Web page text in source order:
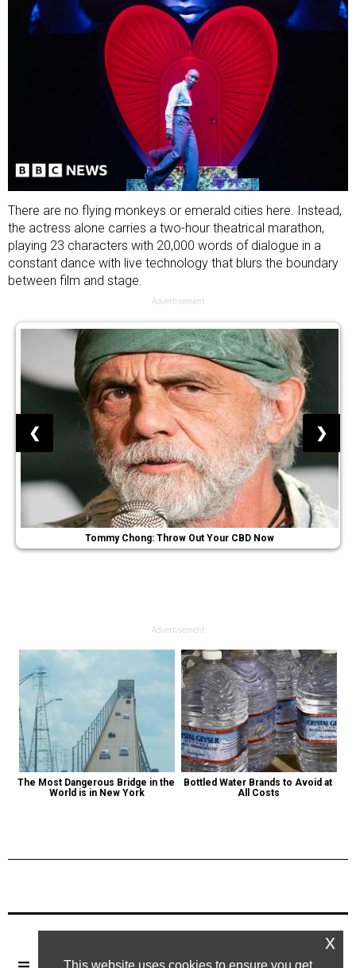
There are no flying monkeys or emerald cities here. Instead,
the actress alone carries a two-hour theatrical marathon,
playing 23 characters with 20,000 words of dialogue in a
constant dance with live technology that blurs the boundary
between film and stage.
Advertisement
Tommy Chong: Throw Out Your CBD Now
❮ ❯
Advertisement
The Most Dangerous Bridge in the
World is in New York
Bottled Water Brands to Avoid at
All Costs
Previous Post Next Post
x